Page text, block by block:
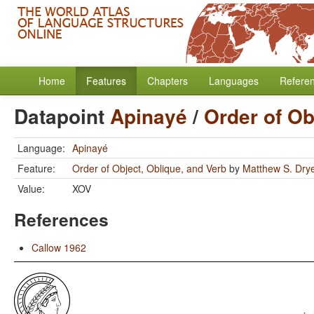
Home Features Chapters Languages
DatapointApinayé/ Order of
Language: Apinayé
Feature:
Order of Object, Oblique, and Verb by Matthew S.
Value:
XOV
References
Callow 1962